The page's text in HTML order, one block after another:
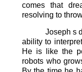
comes that
resolving to
Joseph s
ability to
He is like the
robots who